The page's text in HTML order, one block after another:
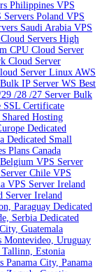
Philippines VPS
Servers Poland VPS
Saudi Arabia VPS
Servers High
CPU Cloud Server
Cloud Server
Server Linux AWS
Bulk IP Server WS Best
/28 /27 Server Bulk
SSL Certificate
Hosting
Dedicated
Dedicated Small
Plans Canada
Belgium VPS Server
Chile VPS
VPS Server Ireland
Server Ireland
Paraguay Dedicated
Serbia Dedicated
Guatemala
Montevideo, Uruguay
Tallinn, Estonia
Panama City, Panama